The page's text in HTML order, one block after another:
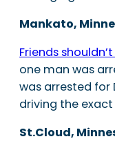
Mankato,
Friends
one man was
was arrested for
driving the
St.Cloud,